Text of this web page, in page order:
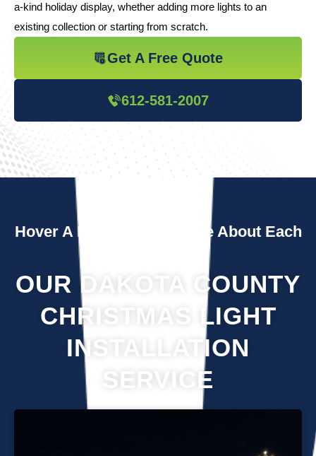
a-kind holiday display, whether adding more lights to an
existing collection or starting from scratch.
Get A Free Quote
612-581-2007
Hover A Box To Learn More About Each
OUR DAKOTA COUNTY
CHRISTMAS LIGHT
INSTALLATION
SERVICE